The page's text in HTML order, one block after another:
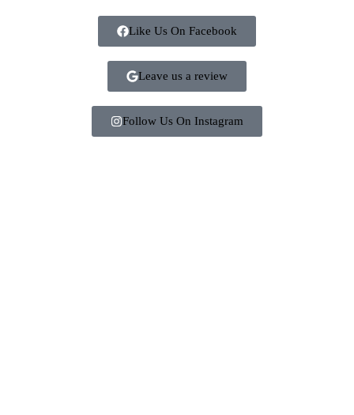
Like Us On Facebook
Leave us a review
Follow Us On Instagram